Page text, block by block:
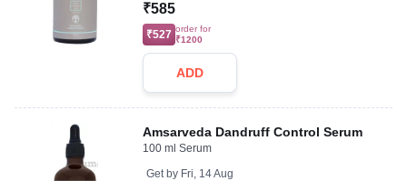
₹585
₹527 order for
₹1200
ADD
Amsarveda Dandruff Control Serum
100 ml Serum
Get by Fri, 14 Aug